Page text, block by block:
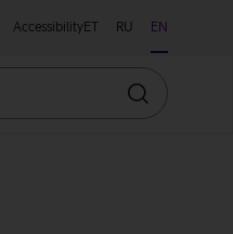
AccessibilityET RU EN
Search